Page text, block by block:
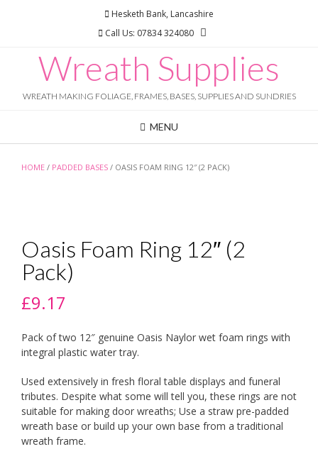
Hesketh Bank, Lancashire
Call Us: 07834 324080
Wreath Supplies
WREATH MAKING FOLIAGE, FRAMES, BASES, SUPPLIES AND SUNDRIES
MENU
HOME / PADDED BASES / OASIS FOAM RING 12″ (2 PACK)
Oasis Foam Ring 12″ (2
Pack)
£9.17
Pack of two 12″ genuine Oasis Naylor wet foam rings with
integral plastic water tray.
Used extensively in fresh floral table displays and funeral
tributes. Despite what some will tell you, these rings are not
suitable for making door wreaths; Use a straw pre-padded
wreath base or build up your own base from a traditional
wreath frame.